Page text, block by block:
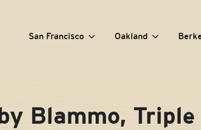
San Francisco Oakland
Blammo,